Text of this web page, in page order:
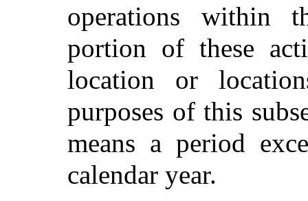
operations within
portion of these
location or
purposes of this
means a period
calendar year.